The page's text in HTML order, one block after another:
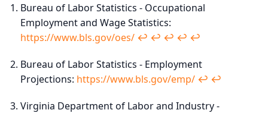
Bureau of Labor Statistics - Occupational
Employment and Wage Statistics:
https://www.bls.gov/oes/ ↩︎ ↩︎ ↩︎ ↩︎ ↩︎
Bureau of Labor Statistics - Employment
Projections: https://www.bls.gov/emp/ ↩︎ ↩︎
Virginia Department of Labor and Industry -